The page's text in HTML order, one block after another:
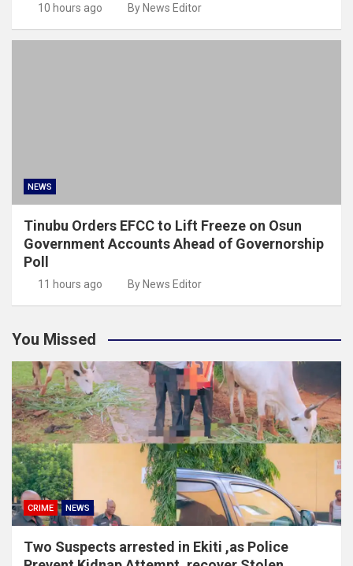
10 hours ago By News Editor
NEWS
Tinubu Orders EFCC to Lift Freeze on Osun
Government Accounts Ahead of Governorship
Poll
11 hours ago By News Editor
You Missed
CRIME NEWS
Two Suspects arrested in Ekiti ,as Police